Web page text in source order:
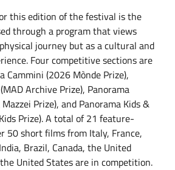
this edition of the festival is the
through a program that views
journey but as a cultural and
Four competitive sections are
Cammini (2026 Mònde Prize),
Archive Prize), Panorama
Prize), and Panorama Kids &
Prize). A total of 21 feature-
50 short films from Italy, France,
Brazil, Canada, the United
United States are in competition.